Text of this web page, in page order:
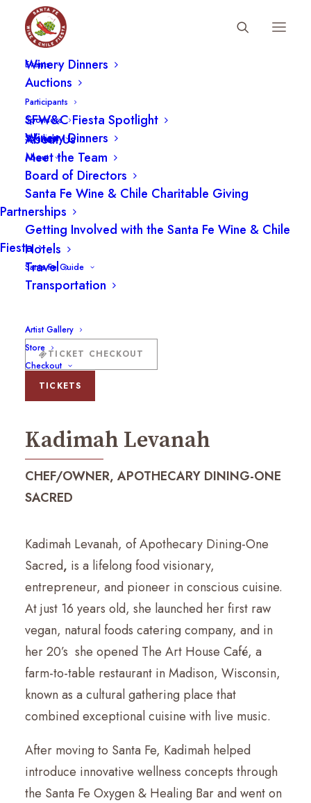
Events
Fiesta Schedule
Winery Dinners
Auctions
Participants
Sponsors
Spotlight
SFW&C Fiesta Spotlight
Winery Dinners
About
About Us
Meet the Team
Board of Directors
Santa Fe Wine & Chile Charitable Giving
Partnerships
Getting Involved with the Santa Fe Wine & Chile
Fiesta
Santa Fe Guide
Hotels
Travel
Transportation
Artist Gallery
Store
Checkout
TICKET CHECKOUT
TICKETS
Participants
Kadimah Levanah
Kadimah Levanah
CHEF/OWNER, APOTHECARY DINING-ONE
SACRED
Kadimah Levanah, of Apothecary Dining-One
Sacred, is a lifelong food visionary,
entrepreneur, and pioneer in conscious cuisine.
At just 16 years old, she launched her first raw
vegan, natural foods catering company, and in
her 20’s she opened The Art House Café, a
farm-to-table restaurant in Madison, Wisconsin,
known as a cultural gathering place that
combined exceptional cuisine with live music.
After moving to Santa Fe, Kadimah helped
introduce innovative wellness concepts through
the Santa Fe Oxygen & Healing Bar and went on